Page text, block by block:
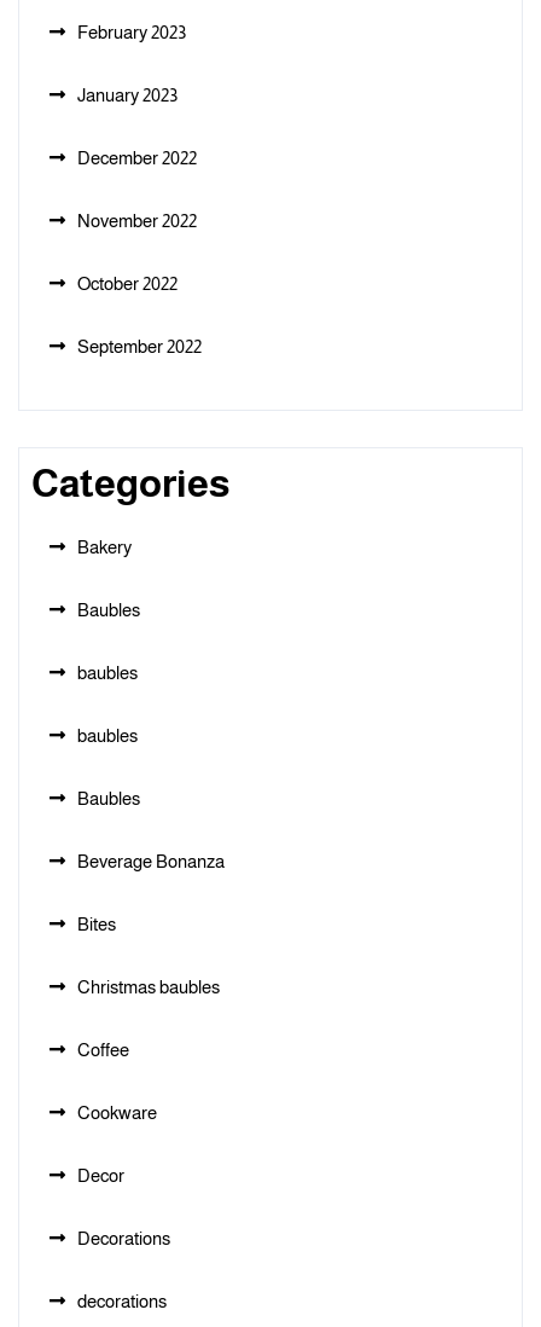
February 2023
January 2023
December 2022
November 2022
October 2022
September 2022
Categories
Bakery
Baubles
baubles
baubles
Baubles
Beverage Bonanza
Bites
Christmas baubles
Coffee
Cookware
Decor
Decorations
decorations